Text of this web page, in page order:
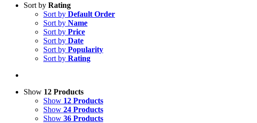
Sort by Rating
Sort by Default Order
Sort by Name
Sort by Price
Sort by Date
Sort by Popularity
Sort by Rating
Show 12 Products
Show 12 Products
Show 24 Products
Show 36 Products